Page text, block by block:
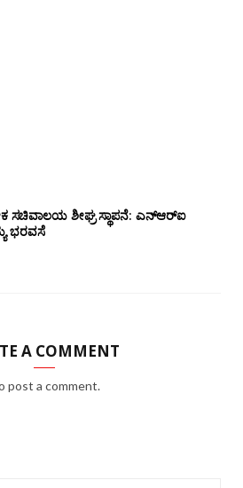
ಸಚಿವಾಲಯ ಶೀಘ್ರ ಸ್ಥಾಪನೆ: ಎನ್‌ಆರ್‌ಐ
ಭರವಸೆ
A COMMENT
post a comment.